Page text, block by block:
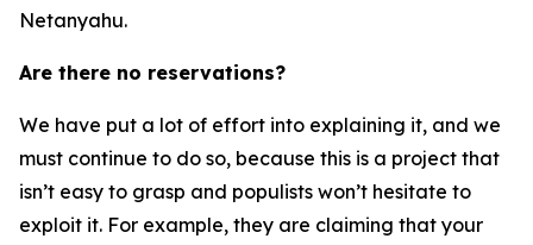
Netanyahu.
Are there no reservations?
We have put a lot of effort into explaining it, and we
must continue to do so, because this is a project that
isn’t easy to grasp and populists won’t hesitate to
exploit it. For example, they are claiming that your